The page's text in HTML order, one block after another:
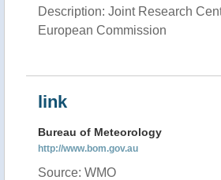
Description: Joint Research
European Commission
link
Bureau of Meteorology
http://www.bom.gov.au
Source: WMO